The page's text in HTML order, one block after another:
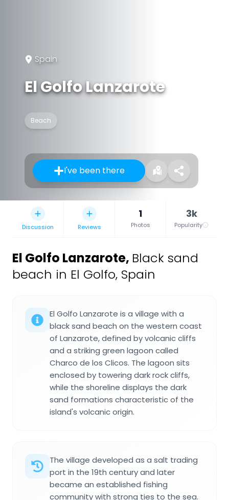
Spain
El Golfo Lanzarote
Beach
I've been there
Discussion Reviews
1
Photos
3k
Popularity
El Golfo Lanzarote, Black sand
beach in El Golfo, Spain
El Golfo Lanzarote is a village with a
black sand beach on the western coast
of Lanzarote, defined by volcanic cliffs
and a striking green lagoon called
Charco de los Clicos. The lagoon sits
enclosed by towering dark rock cliffs,
while the shoreline displays the dark
sand formations characteristic of the
island's volcanic origin.
The village developed as a salt trading
port in the 19th century and later
became an established fishing
community with strong ties to the sea.